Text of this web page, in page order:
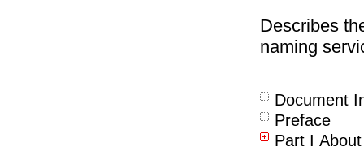
Describes
naming
Document
Preface
Part I